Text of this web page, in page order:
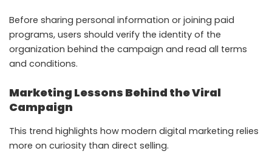
Before sharing personal information or joining paid
programs, users should verify the identity of the
organization behind the campaign and read all terms
and conditions.
Marketing Lessons Behind the Viral
Campaign
This trend highlights how modern digital marketing relies
more on curiosity than direct selling.